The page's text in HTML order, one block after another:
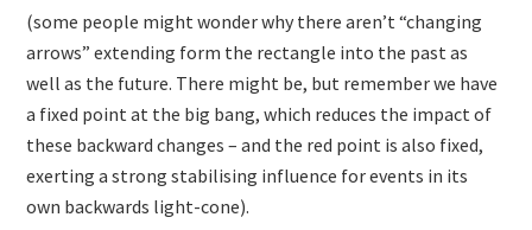
(some people might wonder why there aren’t “changing
arrows” extending form the rectangle into the past as
well as the future. There might be, but remember we have
a fixed point at the big bang, which reduces the impact of
these backward changes – and the red point is also fixed,
exerting a strong stabilising influence for events in its
own backwards light-cone).